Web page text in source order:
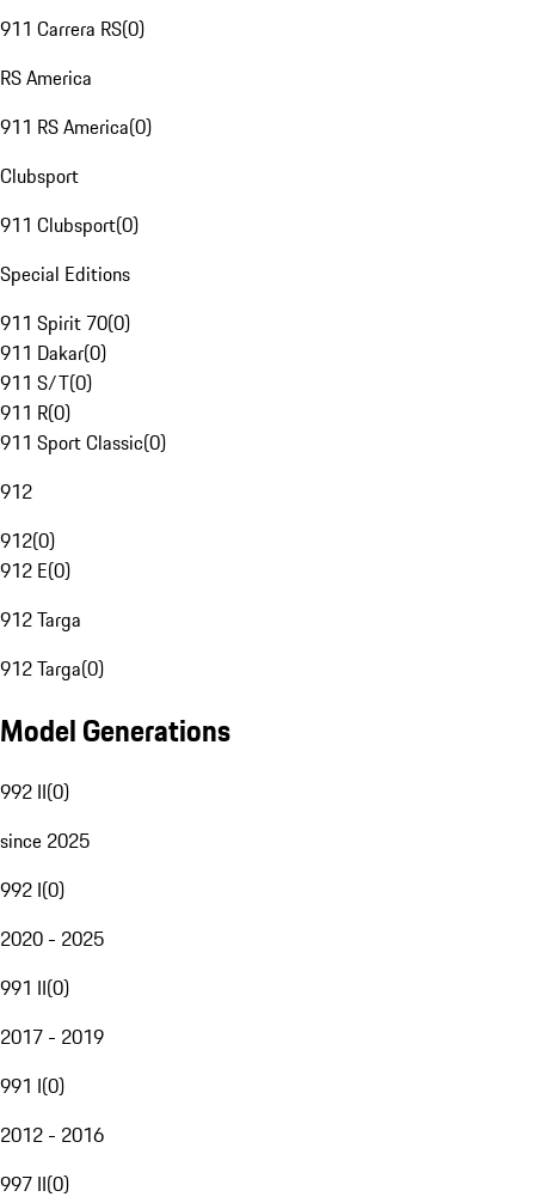
911 Carrera RS(0)
RS America
911 RS America(0)
Clubsport
911 Clubsport(0)
Special Editions
911 Spirit 70(0)
911 Dakar(0)
911 S/T(0)
911 R(0)
911 Sport Classic(0)
912
912(0)
912 E(0)
912 Targa
912 Targa(0)
Model Generations
992 II(0)
since 2025
992 I(0)
2020 - 2025
991 II(0)
2017 - 2019
991 I(0)
2012 - 2016
997 II(0)